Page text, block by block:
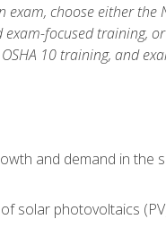
choose either the
focused training,
10 training, and
and demand in the
solar photovoltaics